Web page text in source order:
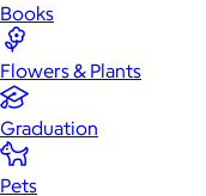
Books
Flowers & Plants
Graduation
Pets